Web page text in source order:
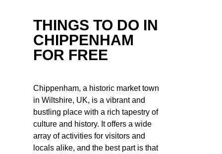
THINGS TO DO IN
CHIPPENHAM
FOR FREE
Chippenham, a historic market town
in Wiltshire, UK, is a vibrant and
bustling place with a rich tapestry of
culture and history. It offers a wide
array of activities for visitors and
locals alike, and the best part is that